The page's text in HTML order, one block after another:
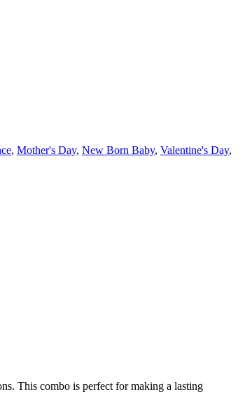
, Mother's Day, New Born Baby, Valentine's Day,
This combo is perfect for making a lasting